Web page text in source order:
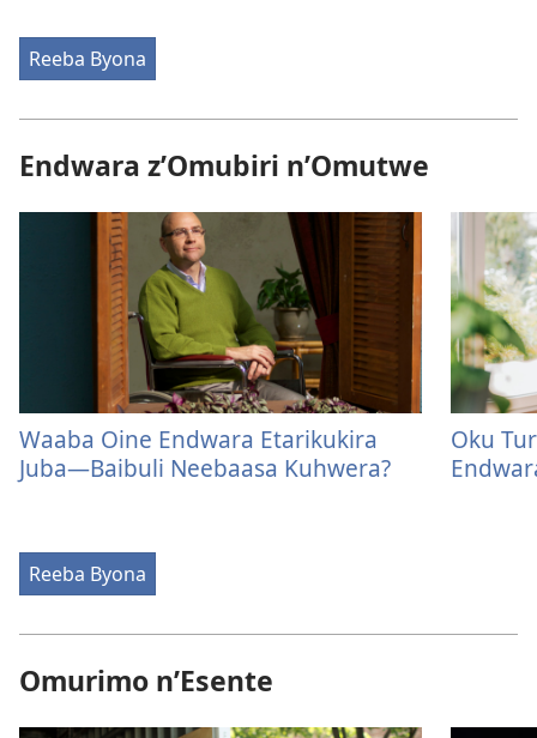
Reeba Byona
Endwara z’Omubiri n’Omutwe
Waaba Oine Endwara Etarikukira
Juba​—Baibuli Neebaasa Kuhwera?
Oku
Reeba Byona
Omurimo n’Esente